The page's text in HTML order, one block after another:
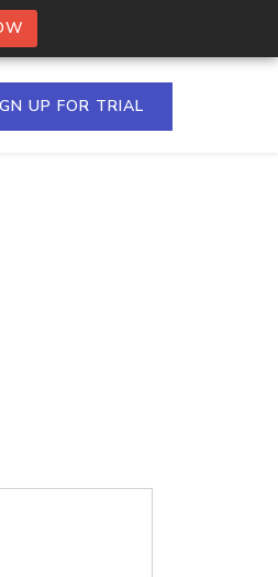
UP FOR TRIAL